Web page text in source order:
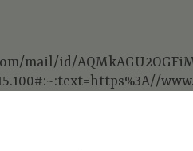
id/